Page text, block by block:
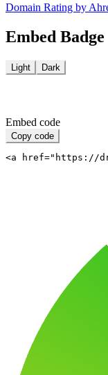
Domain Rating by
Embed Badge
Light Dark
Embed code
Copy code
<a href="https://